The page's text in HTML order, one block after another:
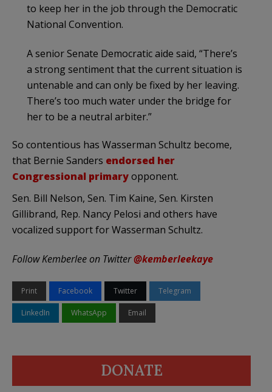
to keep her in the job through the Democratic
National Convention.
A senior Senate Democratic aide said, “There’s
a strong sentiment that the current situation is
untenable and can only be fixed by her leaving.
There’s too much water under the bridge for
her to be a neutral arbiter.”
So contentious has Wasserman Schultz become,
that Bernie Sanders endorsed her
Congressional primaryopponent.
Sen. Bill Nelson, Sen. Tim Kaine, Sen. Kirsten
Gillibrand, Rep. Nancy Pelosi and others have
vocalized support for Wasserman Schultz.
Follow Kemberlee on Twitter@kemberleekaye
Print Facebook Twitter Telegram
LinkedIn WhatsApp Email
DONATE